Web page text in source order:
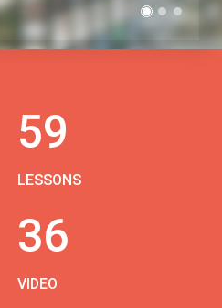
59
LESSONS
36
VIDEO